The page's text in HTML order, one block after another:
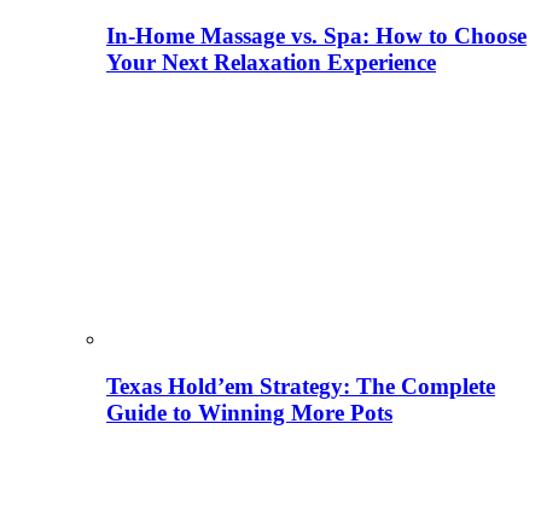
In-Home Massage vs. Spa: How to Choose
Your Next Relaxation Experience
Texas Hold’em Strategy: The Complete
Guide to Winning More Pots